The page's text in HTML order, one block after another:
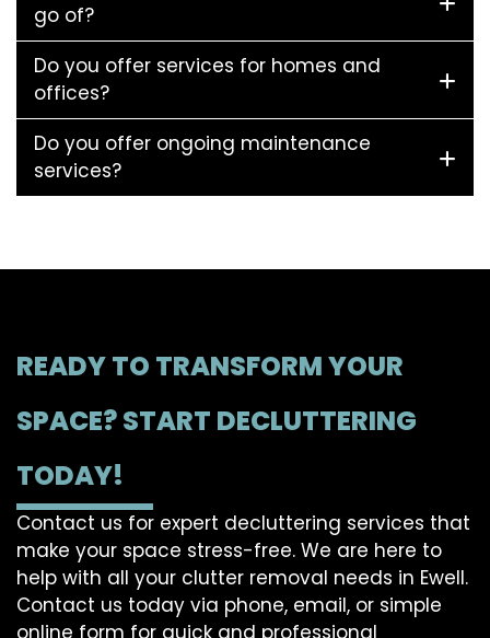
go of?
Do you offer services for homes and
offices?
Do you offer ongoing maintenance
services?
READY TO TRANSFORM YOUR
SPACE? START DECLUTTERING
TODAY!
Contact us for expert decluttering services that
make your space stress-free. We are here to
help with all your clutter removal needs in Ewell.
Contact us today via phone, email, or simple
online form for quick and professional